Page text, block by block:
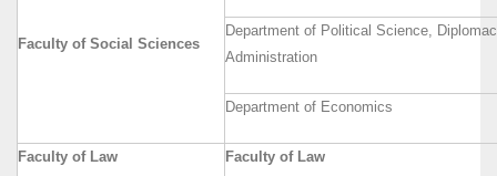
Faculty of Social Sciences
Department of Political Science,
Administration
Department of Economics
Faculty of Law Faculty of Law